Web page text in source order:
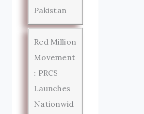
Pakistan
Red Million
Movement
: PRCS
Launches
Nationwid